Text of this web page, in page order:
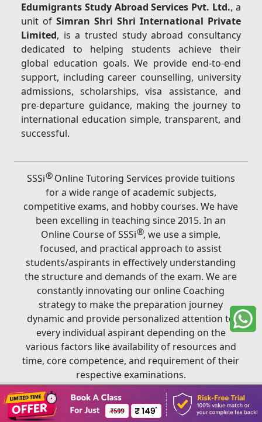
Edumigrants Study Abroad Services Pvt. Ltd., a
unit ofSimran Shri Shri International Private
Limited, is a trusted study abroad consultancy
dedicated to helping students achieve their
global education goals. We provide end-to-end
support, including career counselling, university
admissions, scholarships, visa assistance, and
pre-departure guidance, making the journey to
international education simple, transparent, and
successful.
SSSi®Online Tutoring Services provide tuitions
for a wide range of academic subjects,
competitive exams, and hobby courses. We have
been excelling in teaching since 2015. In an
Online Course of SSSi®, we use a simple,
focused, and practical approach to assist
students/aspirants in effectively understanding
the structure and demands of the exam. We are
constantly innovating our online Coaching
strategy to make the preparation journey
dynamic and provide personalized attention to
every individual aspirant depending on the
various factors like availability of resources and
time, core competence, and requirement of their
respective examinations.
Book A Class
Copyright ©2026SSSi®. All rights reserved.